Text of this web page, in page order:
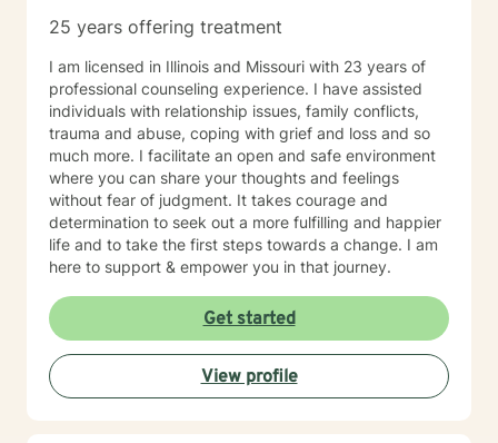
25 years offering treatment
I am licensed in Illinois and Missouri with 23 years of
professional counseling experience. I have assisted
individuals with relationship issues, family conflicts,
trauma and abuse, coping with grief and loss and so
much more. I facilitate an open and safe environment
where you can share your thoughts and feelings
without fear of judgment. It takes courage and
determination to seek out a more fulfilling and happier
life and to take the first steps towards a change. I am
here to support & empower you in that journey.
Get started
View profile